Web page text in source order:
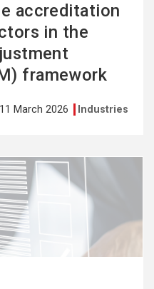
accreditation
in the
framework
11 March 2026 Industries